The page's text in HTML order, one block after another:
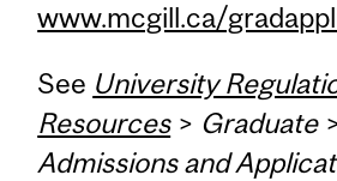
www.mcgill.ca/
See University
Resources> Graduate
Admissions and